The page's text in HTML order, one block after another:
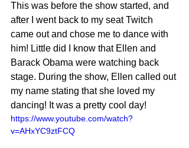
This was before the show started, and
after I went back to my seat Twitch
came out and chose me to dance with
him! Little did I know that Ellen and
Barack Obama were watching back
stage. During the show, Ellen called out
my name stating that she loved my
dancing! It was a pretty cool day!
https://www.youtube.com/watch?
v=AHxYC9ztFCQ